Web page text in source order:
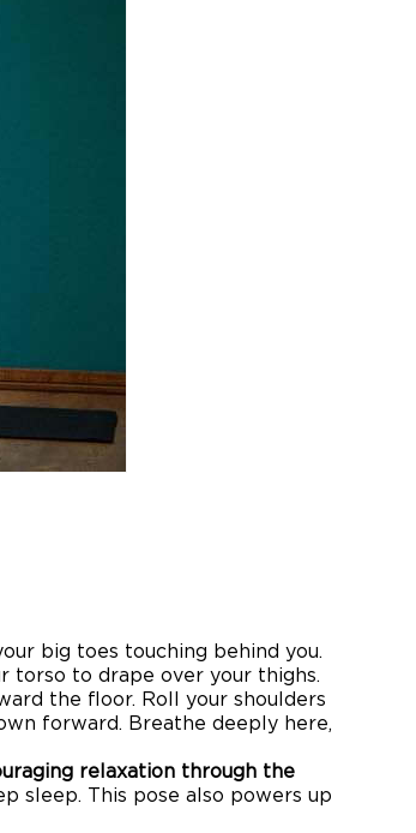
big toes touching behind you.
torso to drape over your thighs.
the floor. Roll your shoulders
forward. Breathe deeply here,
relaxation through the
sleep. This pose also powers up